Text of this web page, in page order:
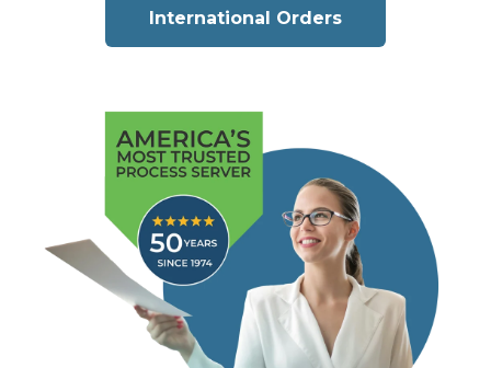
International Orders